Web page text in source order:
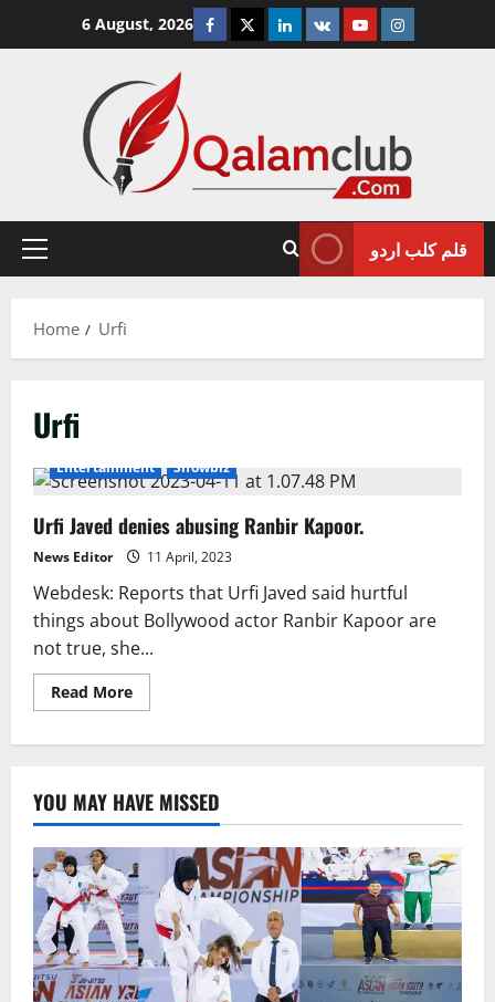
6 August, 2026 Facebook
TwitterLinkedin
VK YoutubeInstagram
Primary
قلم کلب اردو
Home Urfi
Urfi
Entertainment Showbiz
Urfi Javed denies abusing Ranbir Kapoor.
News Editor 11 April, 2023
Webdesk: Reports that Urfi Javed said hurtful
things about Bollywood actor Ranbir Kapoor are
not true, she...
Read MoreRead
more
Ranbir
Kapoor.
YOU MAY HAVE MISSED